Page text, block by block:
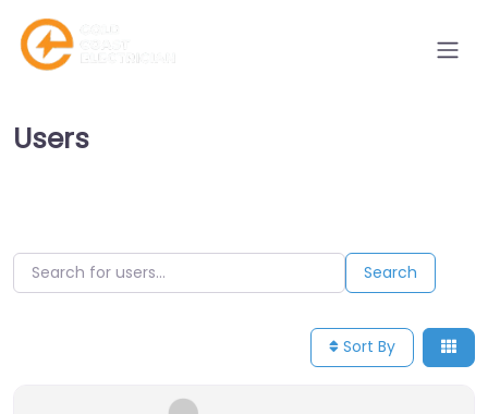
Users
Search for users…
Search for users… Search
Sort By